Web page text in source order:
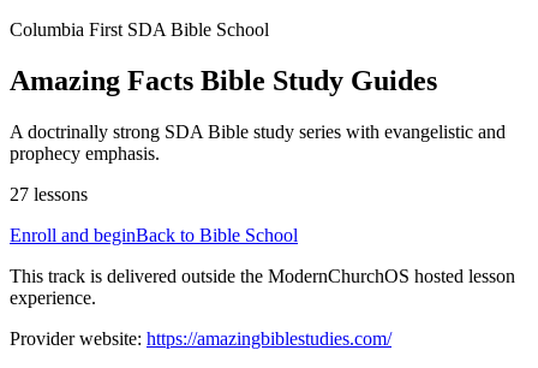
Columbia First SDA Bible School
Amazing Facts Bible Study Guides
A doctrinally strong SDA Bible study series with evangelistic and
prophecy emphasis.
27 lessons
Enroll and beginBack to Bible School
This track is delivered outside the ModernChurchOS hosted lesson
experience.
Provider website: https://amazingbiblestudies.com/